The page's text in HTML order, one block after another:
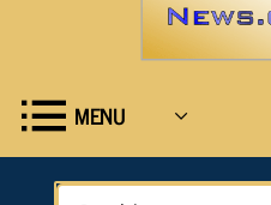
MENU